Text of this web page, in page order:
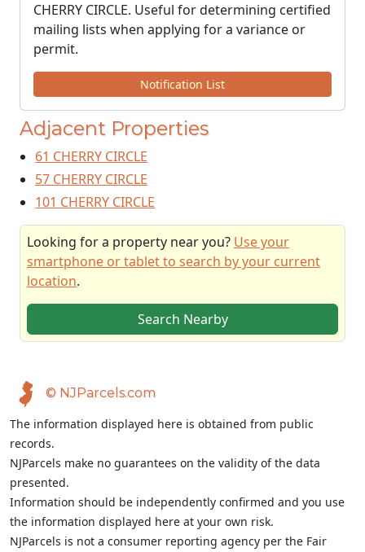
CHERRY CIRCLE. Useful for determining certified
mailing lists when applying for a variance or
permit.
Notification List
Adjacent Properties
61 CHERRY CIRCLE
57 CHERRY CIRCLE
101 CHERRY CIRCLE
Looking for a property near you? Use your
smartphone or tablet to search by your current
location.
Search Nearby
© NJParcels.com
The information displayed here is obtained from public
records.
NJParcels make no guarantees on the validity of the data
presented.
Information should be independently confirmed and you use
the information displayed here at your own risk.
NJParcels is not a consumer reporting agency per the Fair